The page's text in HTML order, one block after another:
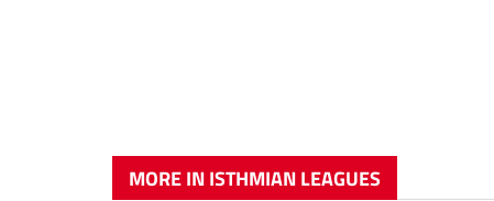
MORE IN ISTHMIAN LEAGUES